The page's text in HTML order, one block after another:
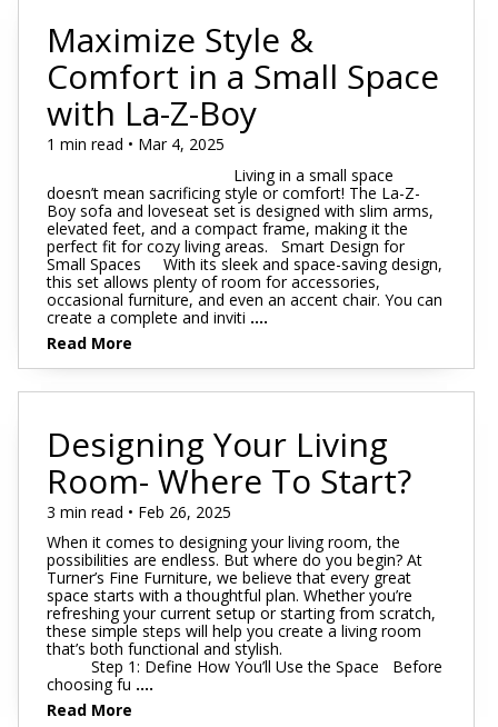
Maximize Style &
Comfort in a Small Space
with La-Z-Boy
1 min read • Mar 4, 2025
Living in a small space
doesn’t mean sacrificing style or comfort! The La-Z-
Boy sofa and loveseat set is designed with slim arms,
elevated feet, and a compact frame, making it the
perfect fit for cozy living areas. Smart Design for
Small Spaces With its sleek and space-saving design,
this set allows plenty of room for accessories,
occasional furniture, and even an accent chair. You can
create a complete and inviti ....
Read More
Designing Your Living
Room- Where To Start?
3 min read • Feb 26, 2025
When it comes to designing your living room, the
possibilities are endless. But where do you begin? At
Turner’s Fine Furniture, we believe that every great
space starts with a thoughtful plan. Whether you’re
refreshing your current setup or starting from scratch,
these simple steps will help you create a living room
that’s both functional and stylish.
Step 1: Define How You’ll Use the Space Before
choosing fu ....
Read More